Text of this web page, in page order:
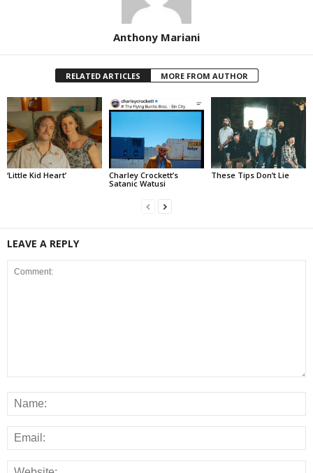
Anthony Mariani
RELATED ARTICLES MORE FROM AUTHOR
‘Little Kid Heart’
Charley Crockett’s
Satanic Watusi
These Tips Don’t Lie
LEAVE A REPLY